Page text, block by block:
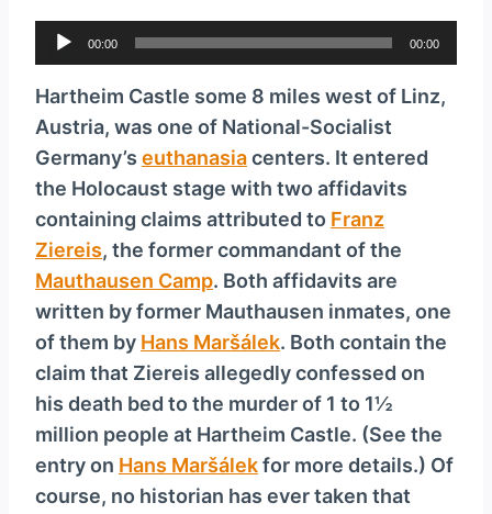
u
d
i
o
P
l
a
y
e
r
00:00 00:00
Hartheim Castle some 8 miles west of Linz,
Austria, was one of National-Socialist
Germany’s euthanasiacenters. It entered
the Holocaust stage with two affidavits
containing claims attributed to Franz
Ziereis, the former commandant of the
Mauthausen Camp. Both affidavits are
written by former Mauthausen inmates, one
of them by Hans Maršálek. Both contain the
claim that Ziereis allegedly confessed on
his death bed to the murder of 1 to 1½
million people at Hartheim Castle. (See the
entry on Hans Maršálekfor more details.) Of
course, no historian has ever taken that